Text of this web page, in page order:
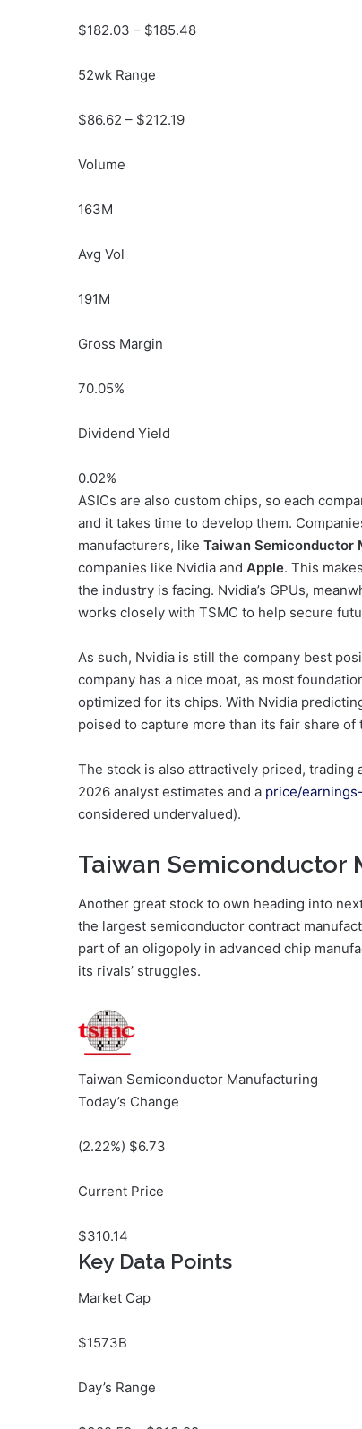
$182.03 – $185.48
52wk Range
$86.62 – $212.19
Volume
163M
Avg Vol
191M
Gross Margin
70.05%
Dividend Yield
0.02%
ASICs are also custom chips, so each
and it takes time to develop them.
manufacturers, like Taiwan Semiconductor
companies like Nvidia and Apple. This
the industry is facing. Nvidia’s GPUs,
works closely with TSMC to help secure
As such, Nvidia is still the company best
company has a nice moat, as most
optimized for its chips. With Nvidia
poised to capture more than its fair share of
The stock is also attractively priced, trading
2026 analyst estimates and a price/
considered undervalued).
Taiwan Semiconductor
Another great stock to own heading into
the largest semiconductor contract
part of an oligopoly in advanced chip
its rivals’ struggles.
Taiwan Semiconductor Manufacturing
Today’s Change
(2.22%) $6.73
Current Price
$310.14
Key Data Points
Market Cap
$1573B
Day’s Range